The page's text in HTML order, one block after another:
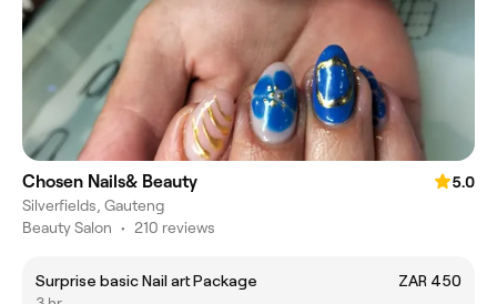
Chosen Nails& Beauty
5.0
Silverfields, Gauteng
Beauty Salon • 210 reviews
Surprise basic Nail art Package
ZAR 450